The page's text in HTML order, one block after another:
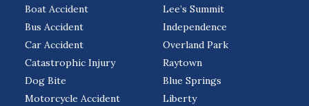
Boat Accident
Bus Accident
Car Accident
Catastrophic Injury
Dog Bite
Motorcycle Accident
Lee’s Summit
Independence
Overland Park
Raytown
Blue Springs
Liberty